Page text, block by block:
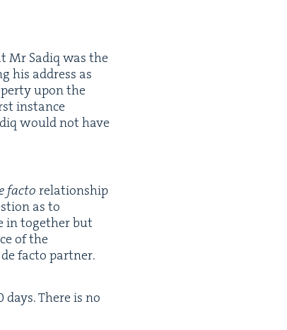
Mr Sadiq was the
his address as
upon the
instance
would not have
fac­to rela­tion­ship
as to
in togeth­er but
of the
fac­to partner.
days. There is no